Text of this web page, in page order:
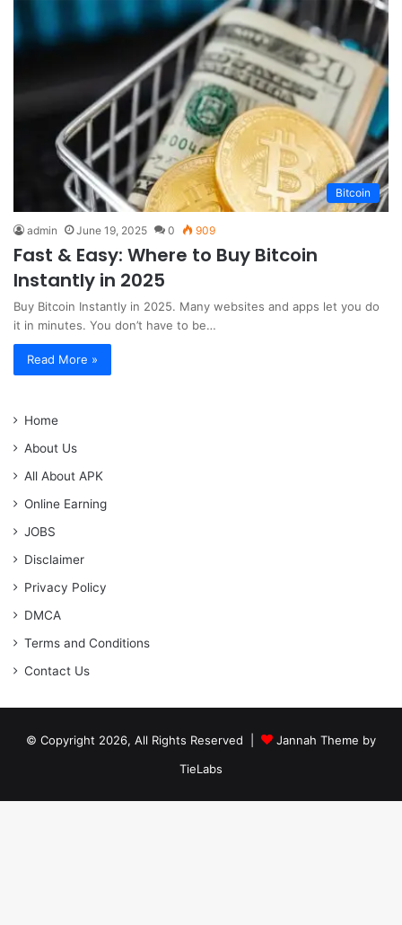
Bitcoin
admin June 19, 2025 0 909
Fast & Easy: Where to Buy Bitcoin
Instantly in 2025
Buy Bitcoin Instantly in 2025. Many websites and apps let you do
it in minutes. You don’t have to be…
Read More »
Home
About Us
All About APK
Online Earning
JOBS
Disclaimer
Privacy Policy
DMCA
Terms and Conditions
Contact Us
© Copyright 2026, All Rights Reserved |
Jannah Theme by
TieLabs